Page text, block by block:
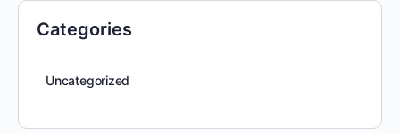
Categories
Uncategorized